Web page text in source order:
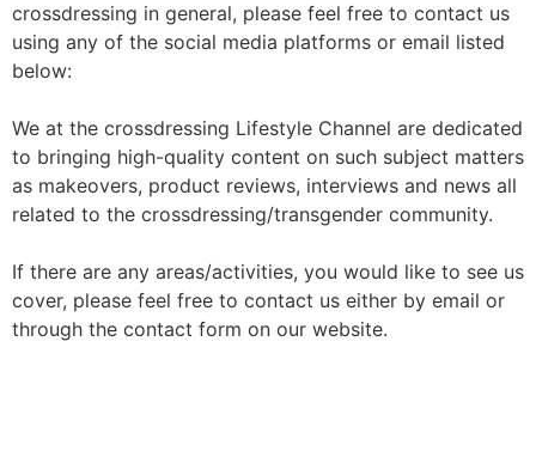
crossdressing in general, please feel free to contact us
using any of the social media platforms or email listed
below:
We at the crossdressing Lifestyle Channel are dedicated
to bringing high-quality content on such subject matters
as makeovers, product reviews, interviews and news all
related to the crossdressing/transgender community.
If there are any areas/activities, you would like to see us
cover, please feel free to contact us either by email or
through the contact form on our website.